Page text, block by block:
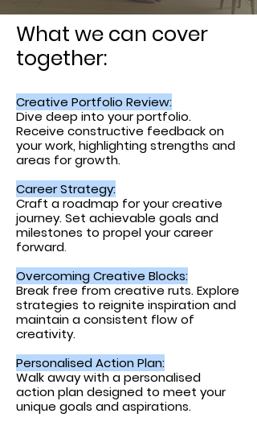
What we can cover
together:
Creative Portfolio Review:
Dive deep into your portfolio.
Receive constructive feedback on
your work, highlighting strengths and
areas for growth.
Career Strategy:
Craft a roadmap for your creative
journey. Set achievable goals and
milestones to propel your career
forward.
Overcoming Creative Blocks:
Break free from creative ruts. Explore
strategies to reignite inspiration and
maintain a consistent flow of
creativity.
Personalised Action Plan:
Walk away with a personalised
action plan designed to meet your
unique goals and aspirations.